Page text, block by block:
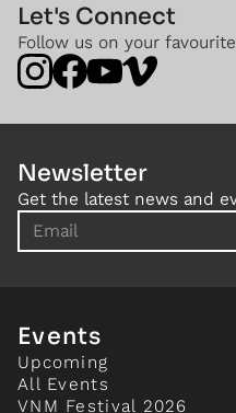
Let's Connect
Follow us on your
Newsletter
Get the latest news and
Events
Upcoming
All Events
VNM Festival 2026